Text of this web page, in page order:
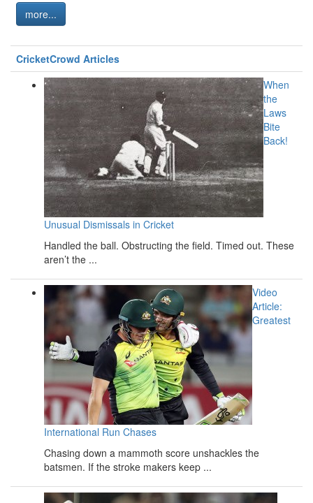
more...
CricketCrowd Articles
When
the
Laws
Bite
Back!
Unusual Dismissals in Cricket
Handled the ball. Obstructing the field. Timed out. These
aren’t the ...
Video
Article:
Greatest
International Run Chases
Chasing down a mammoth score unshackles the
batsmen. If the stroke makers keep ...